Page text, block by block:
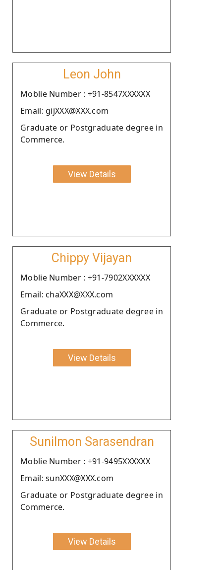
Leon John
Moblie Number : +91-8547XXXXXX
Email: gijXXX@XXX.com
Graduate or Postgraduate degree in
Commerce.
View Details
Chippy Vijayan
Moblie Number : +91-7902XXXXXX
Email: chaXXX@XXX.com
Graduate or Postgraduate degree in
Commerce.
View Details
Sunilmon Sarasendran
Moblie Number : +91-9495XXXXXX
Email: sunXXX@XXX.com
Graduate or Postgraduate degree in
Commerce.
View Details